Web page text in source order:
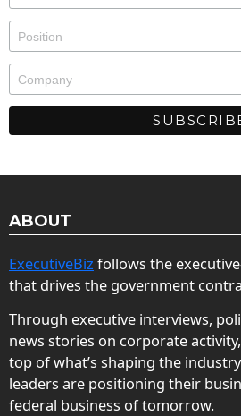
ABOUT
ExecutiveBiz follows the
that drives the government
Through executive interviews,
news stories on corporate
top of what’s shaping the
leaders are positioning their
federal business of tomorrow.